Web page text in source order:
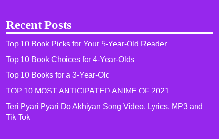
Recent Posts
Top 10 Book Picks for Your 5-Year-Old Reader
Top 10 Book Choices for 4-Year-Olds
Top 10 Books for a 3-Year-Old
TOP 10 MOST ANTICIPATED ANIME OF 2021​
Teri Pyari Pyari Do Akhiyan Song Video, Lyrics, MP3 and
Tik Tok